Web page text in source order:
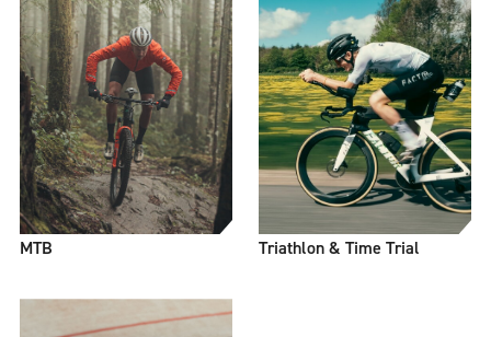
MTB Triathlon & Time Trial